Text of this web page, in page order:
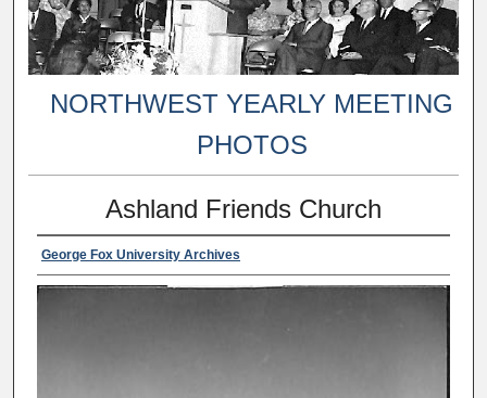
NORTHWEST YEARLY MEETING
PHOTOS
Ashland Friends Church
George Fox University Archives